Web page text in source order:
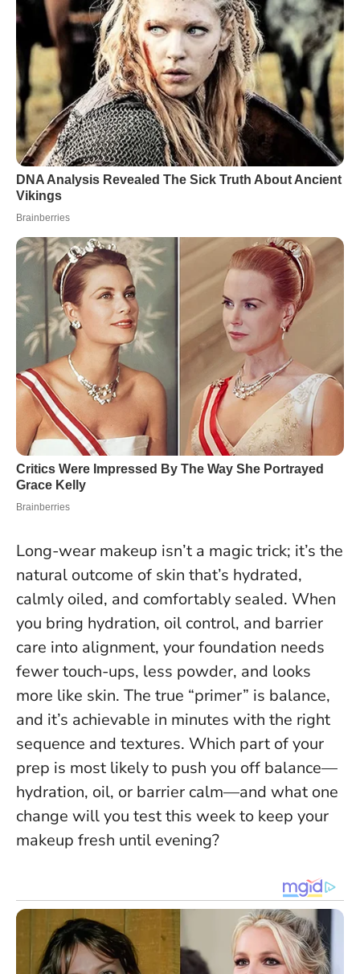
Long-wear makeup isn’t a magic trick; it’s the
natural outcome of skin that’s hydrated,
calmly oiled, and comfortably sealed. When
you bring hydration, oil control, and barrier
care into alignment, your foundation needs
fewer touch-ups, less powder, and looks
more like skin. The true “primer” is balance,
and it’s achievable in minutes with the right
sequence and textures. Which part of your
prep is most likely to push you off balance—
hydration, oil, or barrier calm—and what one
change will you test this week to keep your
makeup fresh until evening?